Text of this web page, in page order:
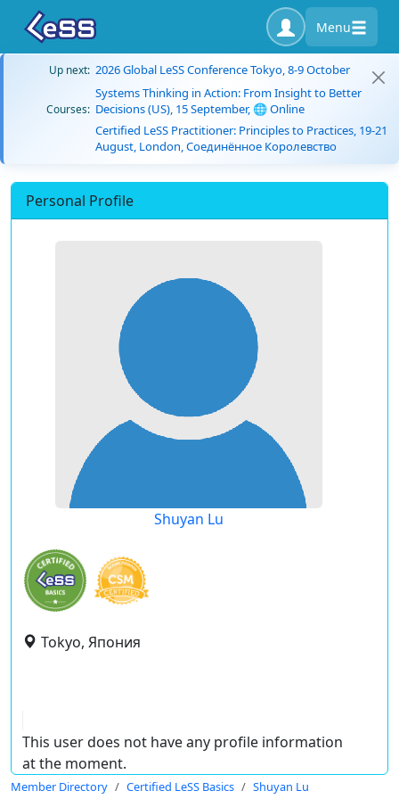
Menu
Up next: 2026 Global LeSS Conference Tokyo, 8-9 October
Courses:
Systems Thinking in Action: From Insight to Better
Decisions (US), 15 September, 🌐 Online
Certified LeSS Practitioner: Principles to Practices, 19-21
August, London, Соединённое Королевство
Personal Profile
Shuyan Lu
Tokyo, Япония
This user does not have any profile information
at the moment.
Member Directory Certified LeSS Basics Shuyan Lu